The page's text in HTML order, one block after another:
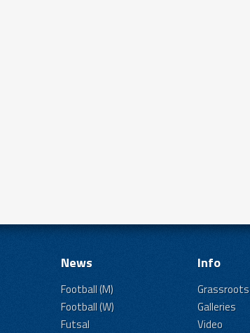
News
Football (M)
Football (W)
Futsal
Info
Grassroots
Galleries
Video